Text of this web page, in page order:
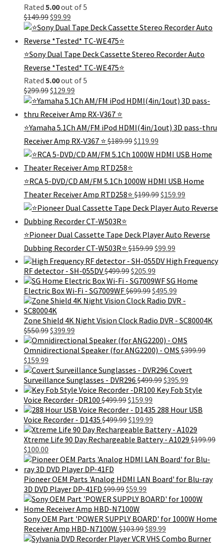
Rated 5.00out of 5
$149.99Original
price
was:
$149.99.
$99.99
price
$99.99.
⭐Sony Dual Tape Deck Cassette Stereo Recorder Auto
Reverse *Tested* TC-WE475⭐
Rated 5.00out of 5
$299.99Original
price
was:
$299.99.
$129.99
price
$129.99.
⭐️Yamaha 5.1Ch AM/FM iPod HDMI(4in/1out) 3D pass-thru
Receiver Amp RX-V367 ⭐️ $189.99Original
price
was:
$119.99
price
is:
⭐RCA 5-DVD/CD AM/FM 5.1Ch 1000W HDMI USB Home
Theater Receiver Amp RTD258⭐ $199.99Original
price
was:
$159.99
price
is:
⭐Pioneer Dual Cassette Tape Deck Player Auto Reverse
Dubbing Recorder CT-W503R⭐️ $159.99Original
price
was:
$159.99.
$99.99
price
is:
$99.99.
High Frequency
RF detector - SH-055DV$499.99Original
price
was:
$499.99.
$205.99
price
is:
$205.99.
SG Home
Electric Box Wi-Fi - SG7009WF$699.99Original
price
$699.99.
$495.99
price
$495.99.
Zone Shield 4K Night Vision Clock Radio DVR - SC80004K
$550.99Original
price
was:
$399.99
price
is:
Omnidirectional Speaker (for ANG2200) - OMS $399.99
Original
price
was:
$399.99.
$159.99
price
is:
$159.99.
Covert
Surveillance Sunglasses - DVR296 $499.99Original
price
$499.99.
$395.99
price
$395.99.
Key Fob Style
Voice Recorder -DR100 $499.99Original
price
was:
$499.99.
$159.99
price
is:
$159.99.
288 Hour USB
Voice Recorder - D1435 $499.99Original
price
was:
$199.99
price
is:
Xtreme Life 90 Day Rechargeable Battery - A1029 $199.99
Original
price
was:
$199.99.
$100.00
price
is:
$100.00.
Pioneer OEM Parts 'Analog HDMI LAN Board' for Blu-ray
3D DVD Player DP-41FD $99.99Original
price
was:
$99.99.
$59.99
price
$59.99.
Sony OEM Part 'POWER SUPPLY BOARD' for 1000W Home
Receiver Amp HBD-N7100W $103.99Original
price
$89.99
price